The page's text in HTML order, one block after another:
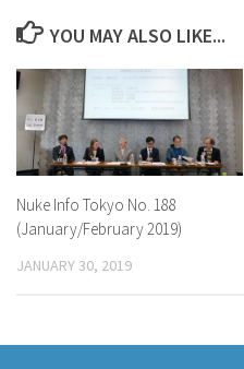
YOU MAY ALSO LIKE...
Nuke Info Tokyo No. 188
(January/February 2019)
JANUARY 30, 2019